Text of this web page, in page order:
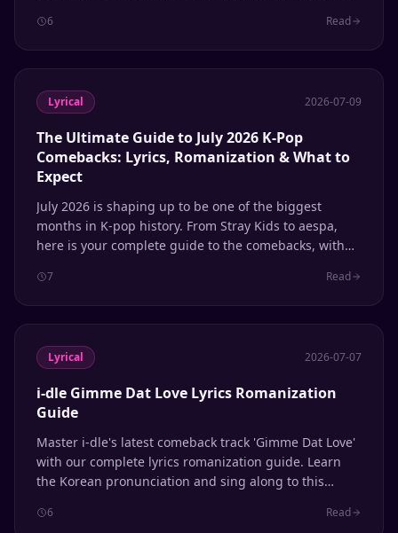
6 Read
Lyrical 2026-07-09
The Ultimate Guide to July 2026 K-Pop
Comebacks: Lyrics, Romanization & What to
Expect
July 2026 is shaping up to be one of the biggest
months in K-pop history. From Stray Kids to aespa,
here is your complete guide to the comebacks, with
7 Read
Lyrical 2026-07-07
i-dle Gimme Dat Love Lyrics Romanization
Guide
Master i-dle's latest comeback track 'Gimme Dat Love'
with our complete lyrics romanization guide. Learn
the Korean pronunciation and sing along to this
6 Read